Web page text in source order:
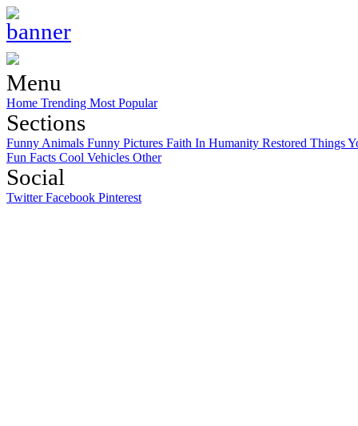
Menu
Home Trending Most Popular
Sections
Funny Animals Funny Pictures Faith In Humanity Restored Things
Fun Facts Cool Vehicles Other
Social
TwitterFacebook Pinterest